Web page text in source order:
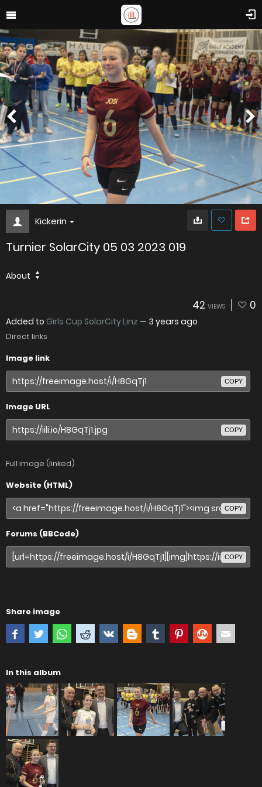
Kickerin
Turnier SolarCity 05 03 2023 019
About
42 VIEWS 0
Added to Girls Cup SolarCity Linz — 3 years ago
Direct links
Image link
COPY
Image URL
COPY
Full image (linked)
Website (HTML)
COPY
Forums (BBCode)
COPY
Share image
In this album